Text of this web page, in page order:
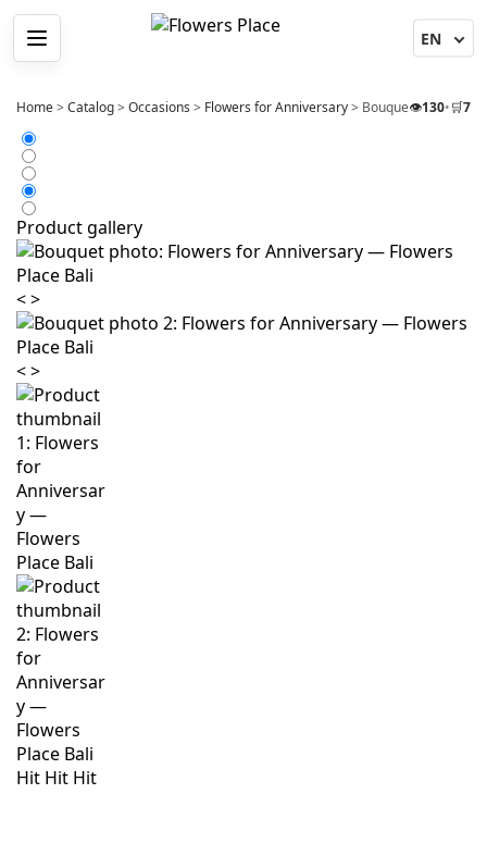
Menu
Home> Catalog> Occasions > Flowers for Anniversary> Bouquet 25 Pink
👁️130•🛒7
Product gallery
<>
<>
Hit Hit Hit